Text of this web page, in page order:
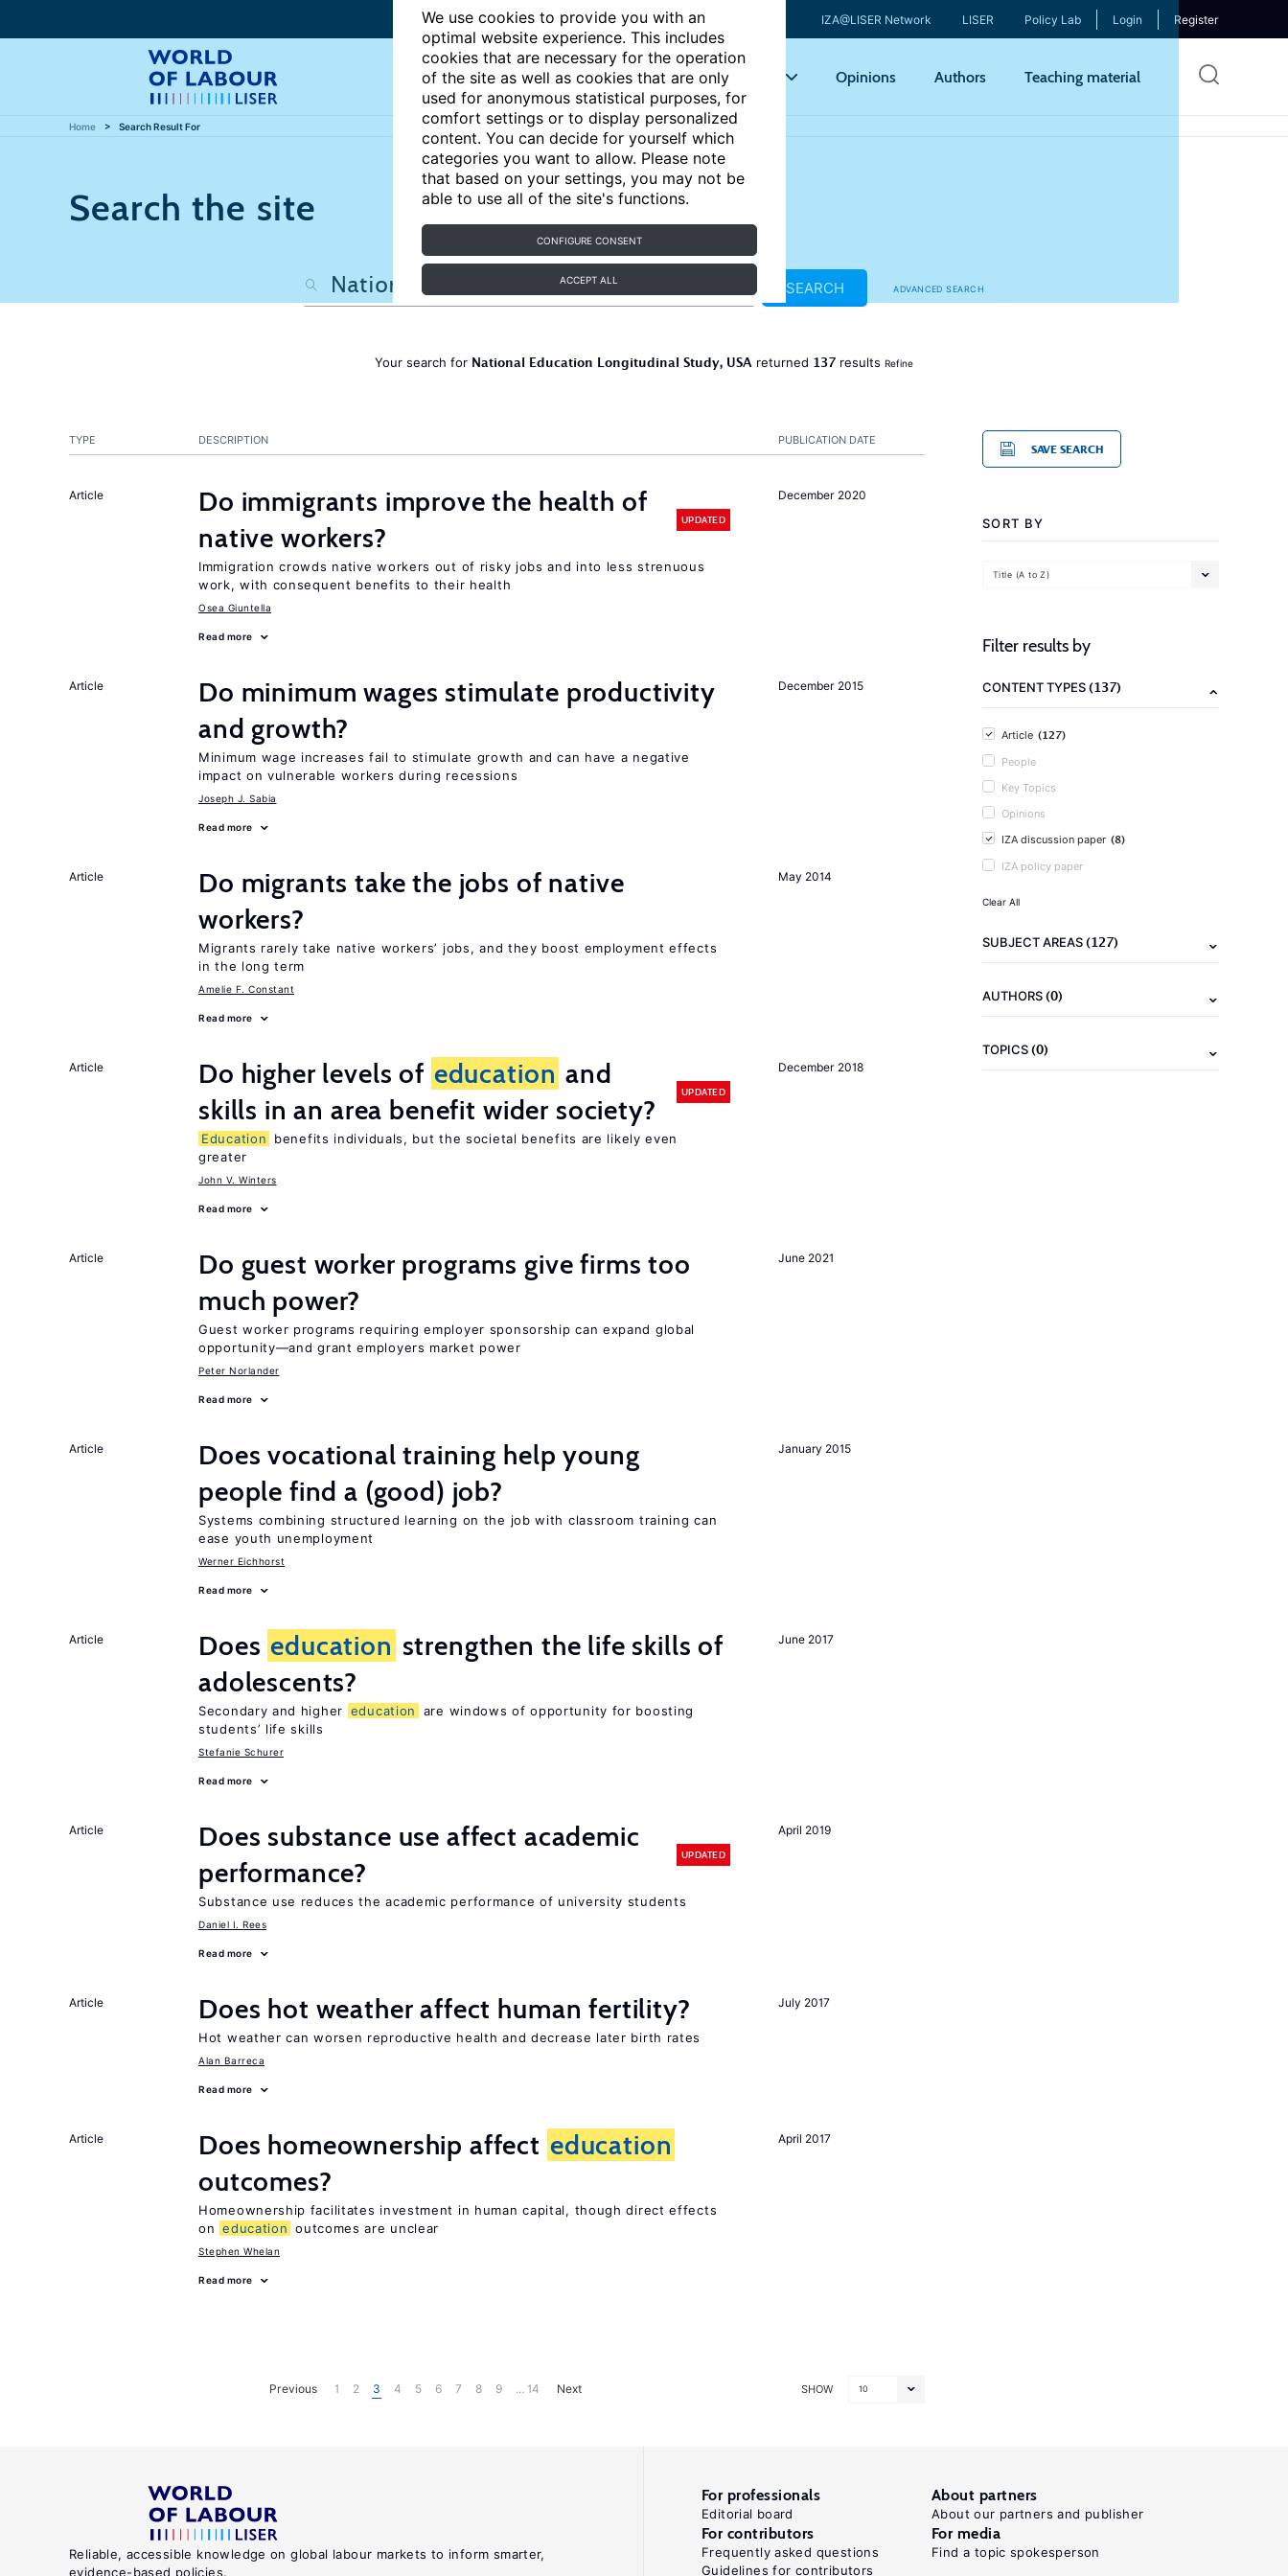
We use cookies to provide you with an
optimal website experience. This includes
cookies that are necessary for the operation
of the site as well as cookies that are only
used for anonymous statistical purposes, for
comfort settings or to display personalized
content. You can decide for yourself which
categories you want to allow. Please note
that based on your settings, you may not be
able to use all of the site's functions.
CONFIGURE CONSENT
ACCEPT ALL
IZA@LISER Network LISER Policy Lab Login Register
Articles Key topics Opinions Authors Teaching material
Home Search Result For
Search the site
ADVANCED SEARCH
SEARCH
Your search for National Education Longitudinal Study, USA returned 137 results Refine
PUBLICATION DATE
TYPE DESCRIPTION
December 2020
Article
Do immigrants improve the health of
native workers?
UPDATED
Immigration crowds native workers out of risky jobs and into less strenuous
work, with consequent benefits to their health
Osea Giuntella
Read more
December 2015
Article
Do minimum wages stimulate productivity
and growth?
Minimum wage increases fail to stimulate growth and can have a negative
impact on vulnerable workers during recessions
Joseph J. Sabia
Read more
May 2014
Article
Do migrants take the jobs of native
workers?
Migrants rarely take native workers’ jobs, and they boost employment effects
in the long term
Amelie F. Constant
Read more
December 2018
Article Do higher levels of education and
skills in an area benefit wider society?
UPDATED
Education
benefits individuals, but the societal benefits are likely even
greater
John V. Winters
Read more
June 2021
Article
Do guest worker programs give firms too
much power?
Guest worker programs requiring employer sponsorship can expand global
opportunity—and grant employers market power
Peter Norlander
Read more
January 2015
Article
Does vocational training help young
people find a (good) job?
Systems combining structured learning on the job with classroom training can
ease youth unemployment
Werner Eichhorst
Read more
June 2017
Article Does education strengthen the life skills of
adolescents?
Secondary and higher education
are windows of opportunity for boosting
students’ life skills
Stefanie Schurer
Read more
April 2019
Article
Does substance use affect academic
performance?
UPDATED
Substance use reduces the academic performance of university students
Daniel I. Rees
Read more
July 2017
Article Does hot weather affect human fertility?
Hot weather can worsen reproductive health and decrease later birth rates
Alan Barreca
Read more
April 2017
Article Does homeownership affect education
outcomes?
Homeownership facilitates investment in human capital, though direct effects
on education outcomes are unclear
Stephen Whelan
Read more
SHOW 10
Previous 1 2 3 4 5 6 7 8 9 ... 14 Next
SAVE SEARCH
SORT BY
Title (A to Z)
Filter results by
CONTENT TYPES(137)
Article (127)
People
Key Topics
Opinions
IZA discussion paper (8)
IZA policy paper
Clear All
SUBJECT AREAS(127)
AUTHORS(0)
TOPICS(0)
Reliable, accessible knowledge on global labour markets to inform smarter,
evidence-based policies.
For professionals
Editorial board
About partners
About our partners and publisher
For contributors
Frequently asked questions
Guidelines for contributors
For media
Find a topic spokesperson